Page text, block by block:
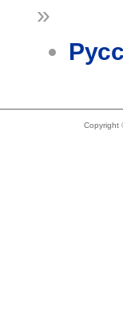
»
Copyright